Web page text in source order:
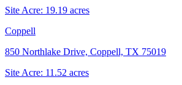
Site Acre: 19.19 acres
Coppell
850 Northlake Drive, Coppell, TX 75019
Site Acre: 11.52 acres